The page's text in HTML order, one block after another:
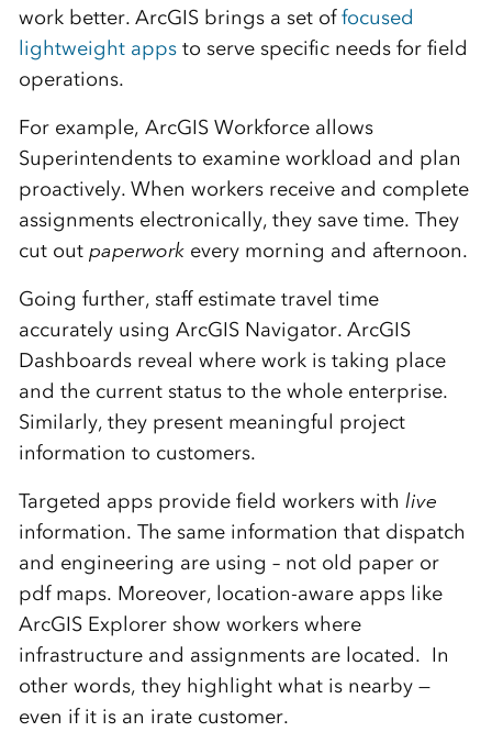
work better. ArcGIS brings a set offocused
lightweight appsto serve specific needs for field
operations.
For example, ArcGIS Workforce allows
Superintendents to examine workload and plan
proactively. When workers receive and complete
assignments electronically, they save time. They
cut out paperworkevery morning and afternoon.
Going further, staff estimate travel time
accurately using ArcGIS Navigator. ArcGIS
Dashboards reveal where work is taking place
and the current status to the whole enterprise.
Similarly, they present meaningful project
information to customers.
Targeted apps provide field workers with live
information. The same information that dispatch
and engineering are using – not old paper or
pdf maps. Moreover, location-aware apps like
ArcGIS Explorer show workers where
infrastructure and assignments are located. In
other words, they highlight what is nearby —
even if it is an irate customer.